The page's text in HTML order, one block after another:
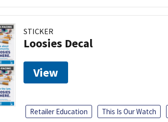
STICKER
Loosies Decal
View
Retailer Education This Is Our Watch